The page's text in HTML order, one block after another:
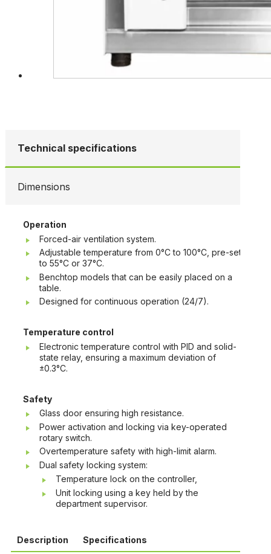
Technical specifications
Dimensions
Operation
Forced-air ventilation system.
Adjustable temperature from 0°C to 100°C, pre-set
to 55°C or 37°C.
Benchtop models that can be easily placed on a
table.
Designed for continuous operation (24/7).
Temperature control
Electronic temperature control with PID and solid-
state relay, ensuring a maximum deviation of
±0.3°C.
Safety
Glass door ensuring high resistance.
Power activation and locking via key-operated
rotary switch.
Overtemperature safety with high-limit alarm.
Dual safety locking system:
Temperature lock on the controller,
Unit locking using a key held by the
department supervisor.
Description Specifications